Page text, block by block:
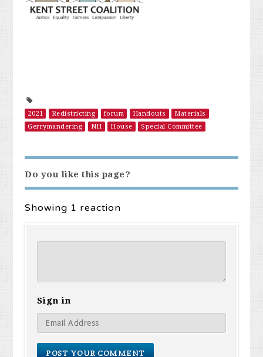
2021 Redistricting forum Handouts
Materials
Gerrymandering
NH House Special Committee
Do you like this page?
Showing 1 reaction
Sign in